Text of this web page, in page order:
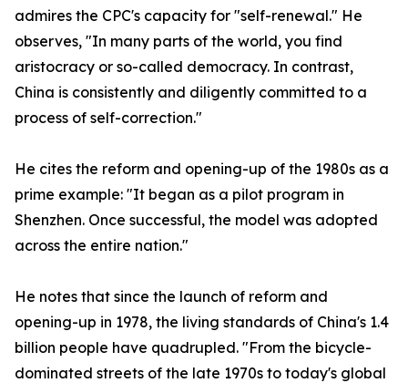
admires the CPC's capacity for "self-renewal." He
observes, "In many parts of the world, you find
aristocracy or so-called democracy. In contrast,
China is consistently and diligently committed to a
process of self-correction."
He cites the reform and opening-up of the 1980s as a
prime example: "It began as a pilot program in
Shenzhen. Once successful, the model was adopted
across the entire nation."
He notes that since the launch of reform and
opening-up in 1978, the living standards of China's 1.4
billion people have quadrupled. "From the bicycle-
dominated streets of the late 1970s to today's global